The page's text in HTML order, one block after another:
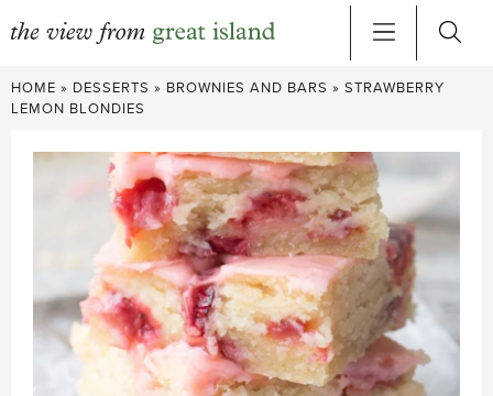
Skip
to
HOME » DESSERTS » BROWNIES AND BARS » STRAWBERRY
LEMON BLONDIES